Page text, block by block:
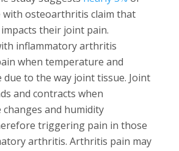
with osteoarthritis claim that
their joint pain.
inflammatory arthritis
when temperature and
due to the way joint tissue. Joint
and contracts when
and humidity
triggering pain in those
arthritis. Arthritis pain may